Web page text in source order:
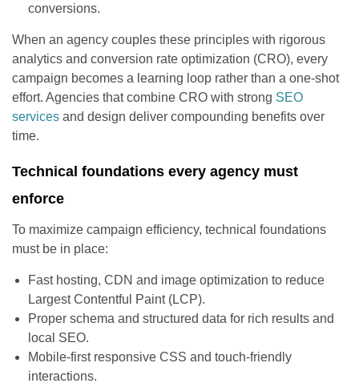
conversions.
When an agency couples these principles with rigorous
analytics and conversion rate optimization (CRO), every
campaign becomes a learning loop rather than a one-shot
effort. Agencies that combine CRO with strong SEO
services and design deliver compounding benefits over
time.
Technical foundations every agency must
enforce
To maximize campaign efficiency, technical foundations
must be in place:
Fast hosting, CDN and image optimization to reduce
Largest Contentful Paint (LCP).
Proper schema and structured data for rich results and
local SEO.
Mobile-first responsive CSS and touch-friendly
interactions.